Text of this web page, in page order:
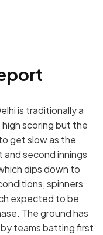
is traditionally a
scoring but the
get slow as the
second innings
dips down to
spinners
expected to be
The ground has
teams batting first